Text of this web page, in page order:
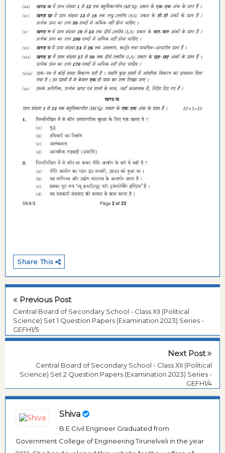
Share This
Previous Post
Central Board of Secondary School - Class XII (Political
Science) Set 1 Question Papers (Examination 2023) Series -
GEFH1/5
Next Post
Central Board of Secondary School - Class XII (Political
Science) Set 2 Question Papers (Examination 2023) Series -
GEFH1/4
Shiva
B.E Civil Engineer Graduated from
Government College of Engineering Tirunelveli in the year